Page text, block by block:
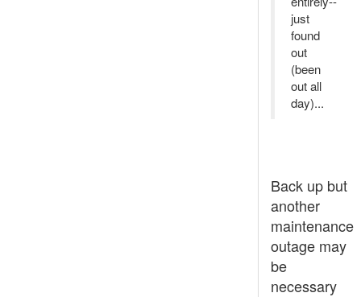
just
found
out
(been
out all
day)...
Back up but
another
maintenance
outage may
be
necessary